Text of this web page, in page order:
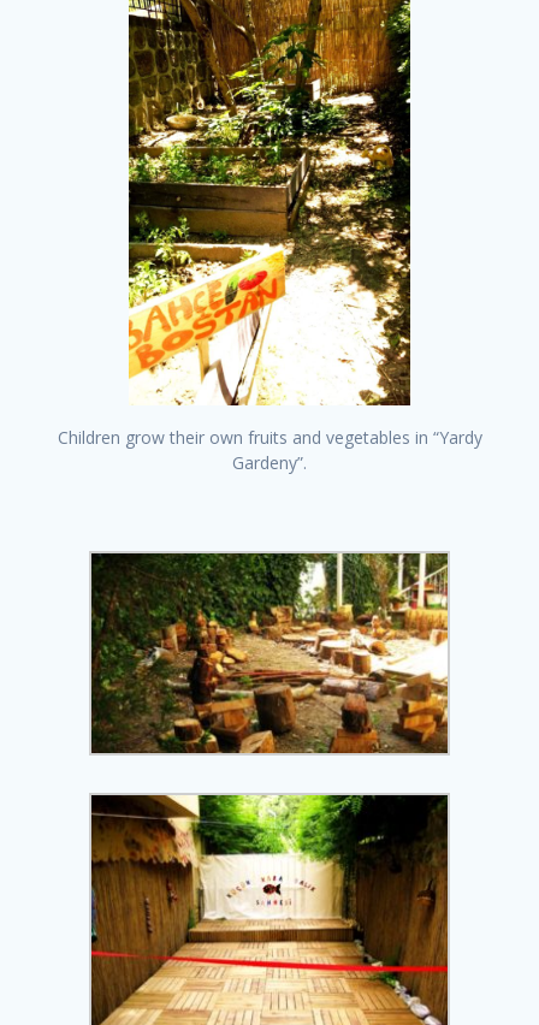
Children grow their own fruits and vegetables in “Yardy
Gardeny”.